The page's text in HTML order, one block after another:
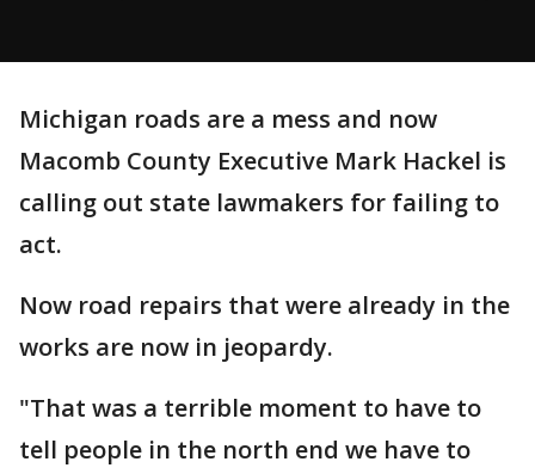
Michigan roads are a mess and now
Macomb County Executive Mark Hackel is
calling out state lawmakers for failing to
act.
Now road repairs that were already in the
works are now in jeopardy.
"That was a terrible moment to have to
tell people in the north end we have to